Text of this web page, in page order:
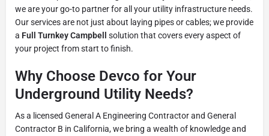
we are your go-to partner for all your utility infrastructure needs.
Our services are not just about laying pipes or cables; we provide
a Full Turnkey Campbell
solution that covers every aspect of
your project from start to finish.
Why Choose Devco for Your
Underground Utility Needs?
As a licensed General A Engineering Contractor and General
Contractor B in California, we bring a wealth of knowledge and